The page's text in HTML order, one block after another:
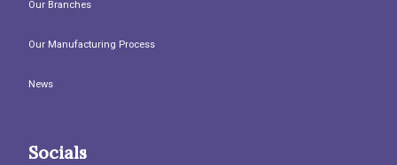
Our Branches
Our Manufacturing Process
News
Socials